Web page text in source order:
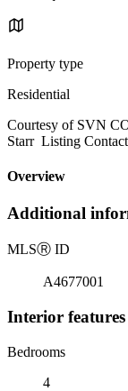
Property type
Residential
Courtesy of SVN
Starr Listing
Overview
Additional
MLSⓇ ID
A4677001
Interior features
Bedrooms
4